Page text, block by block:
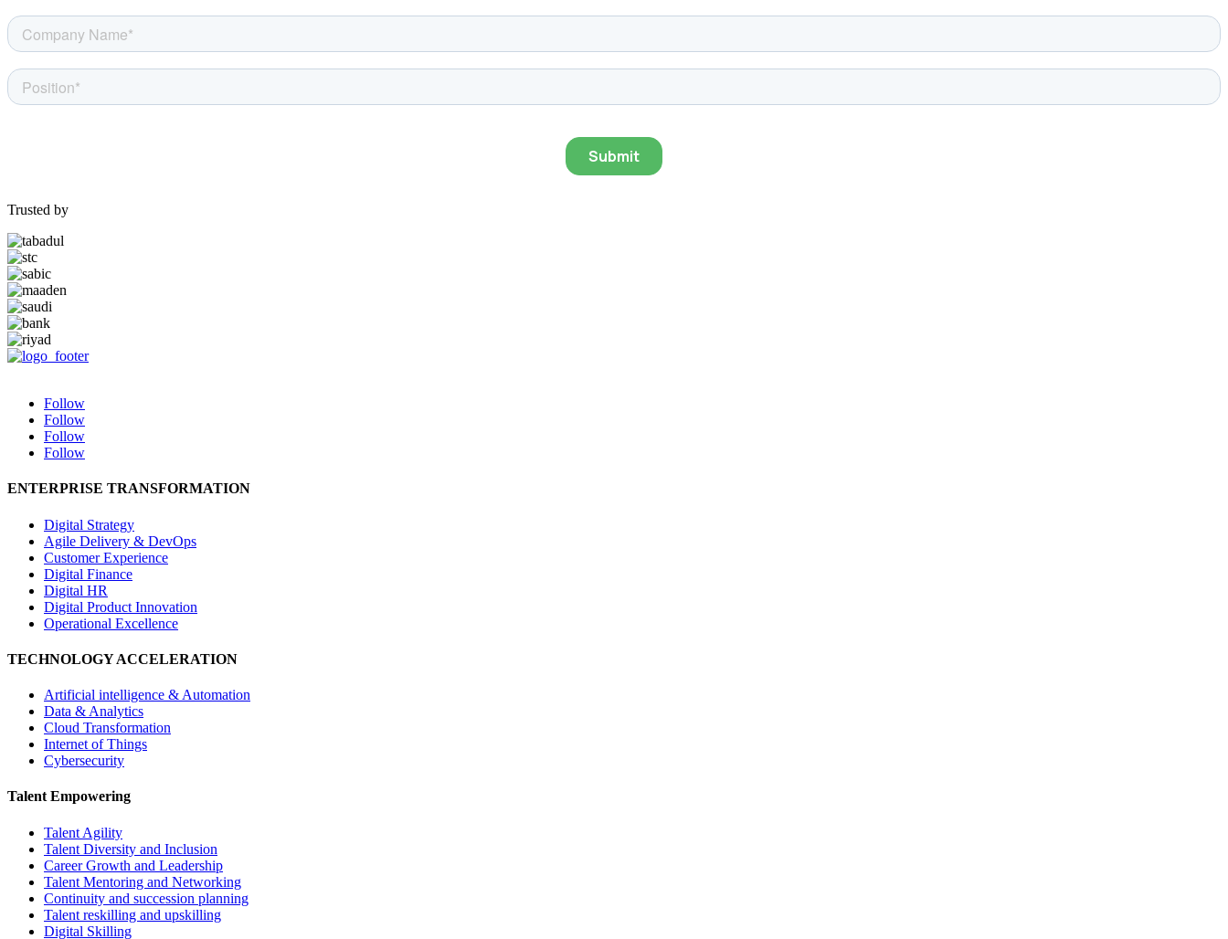
Trusted by
Follow
Follow
Follow
Follow
ENTERPRISE TRANSFORMATION
Digital Strategy
Agile Delivery & DevOps
Customer Experience
Digital Finance
Digital HR
Digital Product Innovation
Operational Excellence
TECHNOLOGY ACCELERATION
Artificial intelligence & Automation
Data & Analytics
Cloud Transformation
Internet of Things
Cybersecurity
Talent Empowering
Talent Agility
Talent Diversity and Inclusion
Career Growth and Leadership
Talent Mentoring and Networking
Continuity and succession planning
Talent reskilling and upskilling
Digital Skilling